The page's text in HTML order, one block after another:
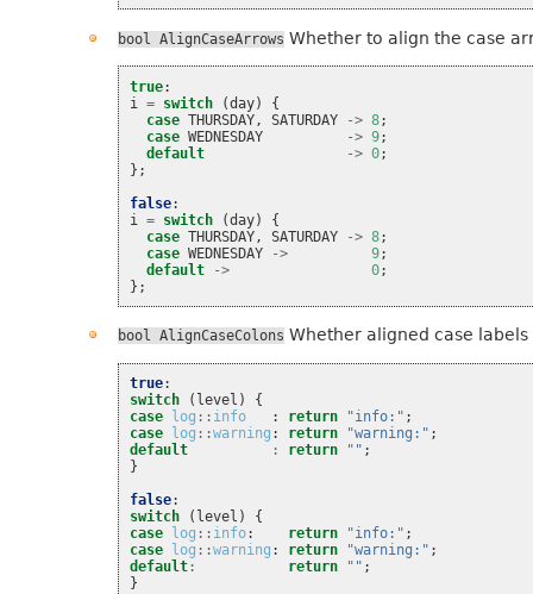
bool AlignCaseArrows Whether to align the case
true:
i
= switch (day)
{
case THURSDAY , SATURDAY -> 8;
case WEDNESDAY -> 9;
default
-> 0;
};
false:
i
= switch (day)
{
case THURSDAY , SATURDAY -> 8;
case WEDNESDAY -> 9;
default
-> 0;
};
bool AlignCaseColons Whether aligned case
true:
switch
( level )
{
case
log :: info : return "info:" ;
case
log ::warning : return "warning:" ;
default
: return "" ;
}
false:
switch
( level )
{
case
log :: info: return "info:" ;
case
log ::warning : return "warning:" ;
default : return "" ;
}